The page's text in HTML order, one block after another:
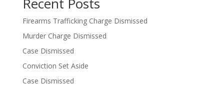
Firearms Trafficking Charge Dismissed
Murder Charge Dismissed
Case Dismissed
Conviction Set Aside
Case Dismissed